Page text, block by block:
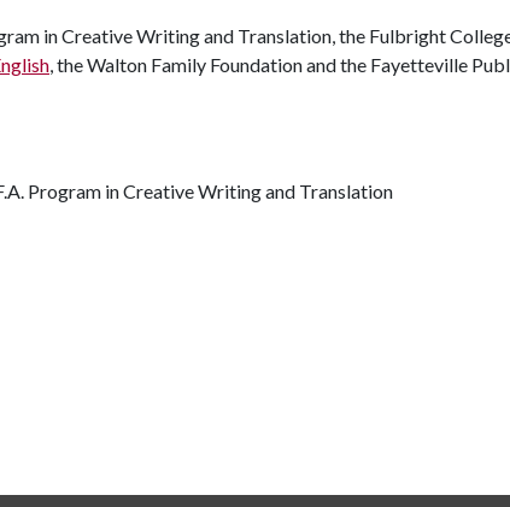
in Creative Writing and Translation, the Fulbright
, the Walton Family Foundation and the Fayetteville
Program in Creative Writing and Translation